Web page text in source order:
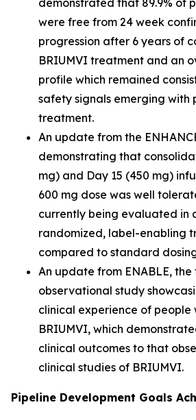
demonstrated that 89.9% of
were free from 24 week
progression after 6 years of
BRIUMVI treatment and an
profile which remained
safety signals emerging with
treatment.
An update from the
demonstrating that
mg) and Day 15 (450 mg)
600 mg dose was well
currently being evaluated in
randomized, label-enabling
compared to standard
An update from ENABLE,
observational study
clinical experience of people
BRIUMVI, which
clinical outcomes to that
clinical studies of BRIUMVI.
Pipeline Development Goals